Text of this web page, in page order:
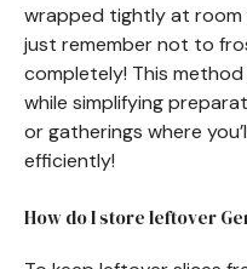
wrapped tightly at
just remember not to
completely! This
while simplifying
or gatherings where
efficiently!
How do I store leftover